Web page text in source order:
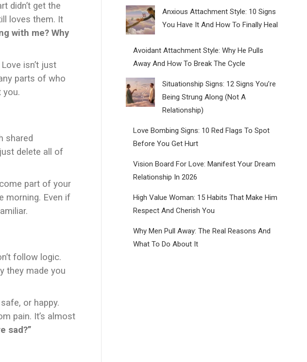
didn’t get the
loves them. It
with me? Why
isn’t just
parts of who
you.
shared
delete all of
part of your
morning. Even if
follow logic.
they made you
or happy.
pain. It’s almost
sad?”
Anxious Attachment Style: 10 Signs
You Have It And How To Finally Heal
Avoidant Attachment Style: Why He Pulls
Away And How To Break The Cycle
Situationship Signs: 12 Signs You’re
Being Strung Along (Not A
Relationship)
Love Bombing Signs: 10 Red Flags To Spot
Before You Get Hurt
Vision Board For Love: Manifest Your Dream
Relationship In 2026
High Value Woman: 15 Habits That Make Him
Respect And Cherish You
Why Men Pull Away: The Real Reasons And
What To Do About It